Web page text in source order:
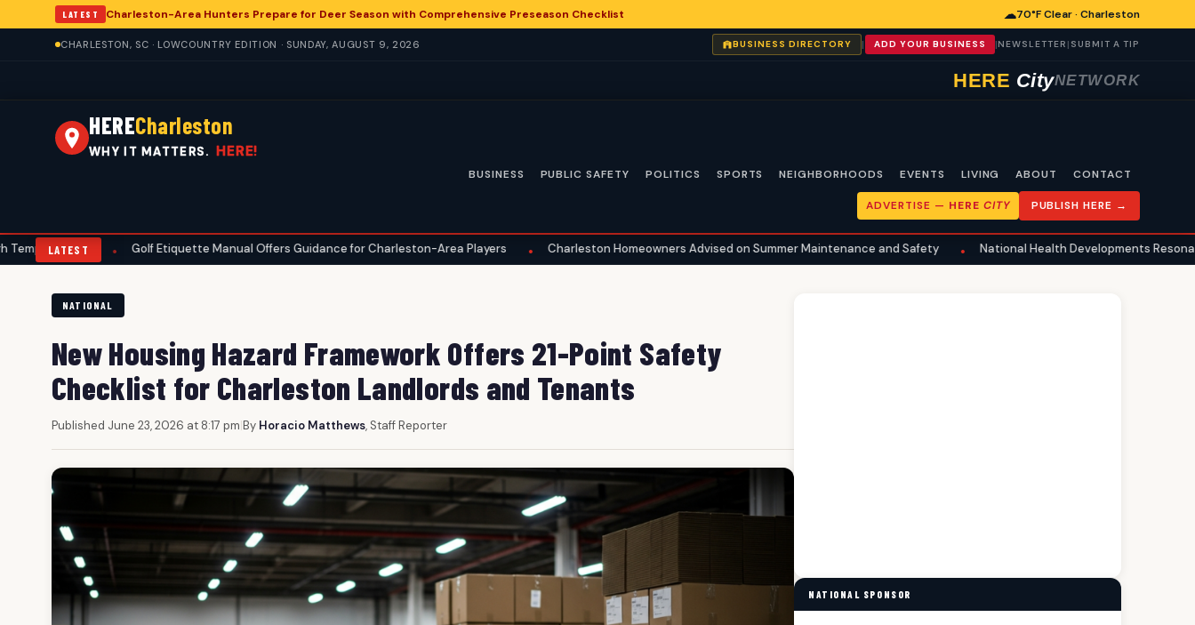
LATEST Charleston-Area Hunters Prepare for Deer Season with Comprehensive Preseason Checklist ☁70°F Clear · Charleston
CHARLESTON, SC · LOWCOUNTRY EDITION · SUNDAY, AUGUST 9, 2026 BUSINESS DIRECTORY | ADD YOUR BUSINESS |NEWSLETTER | SUBMIT A TIP
HERE CityNETWORK
HERECharleston
WHY IT MATTERS. HERE!
BUSINESS PUBLIC SAFETY POLITICS SPORTS NEIGHBORHOODS EVENTS LIVING ABOUT CONTACT
ADVERTISE — HERE CITY PUBLISH HERE →
LATEST
• Golf Etiquette Manual Offers Guidance for Charleston-Area Players • Charleston Homeowners Advised on Summer Maintenance and Safety • National Health Developments Resonate in
NATIONAL
New Housing Hazard Framework Offers 21-Point Safety
Checklist for Charleston Landlords and Tenants
Published June 23, 2026 at 8:17 pm|By Horacio Matthews, Staff Reporter
NATIONAL SPONSOR